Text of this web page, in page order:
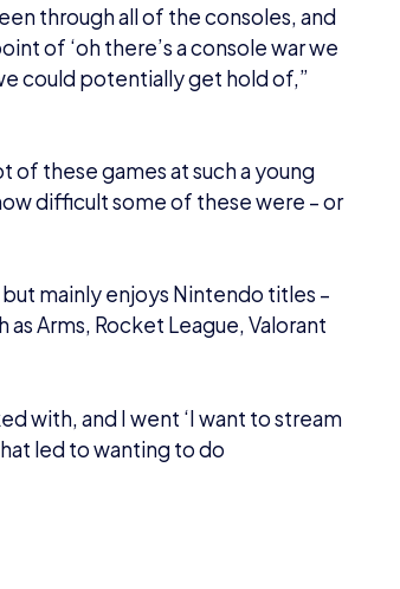
seen so many negative stories. I
and months. Everybody was
me as my previous name. But,
Layla stated.
did not let that stop her from
her down.
how many negative trolls are out
I have friends and I have